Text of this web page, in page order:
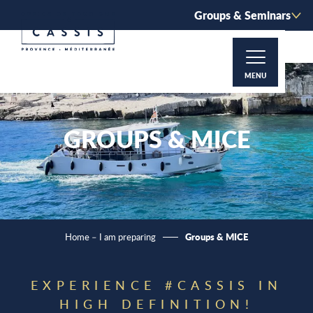
contenu
Groups & Seminars
MENU
GROUPS & MICE
Home – I am preparing Groups & MICE
EXPERIENCE #CASSIS IN
HIGH DEFINITION!